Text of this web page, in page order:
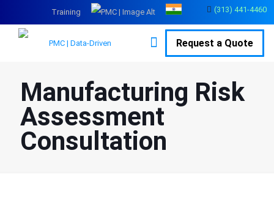
(313) 441-4460
Training
Request a Quote
Manufacturing Risk
Assessment
Consultation